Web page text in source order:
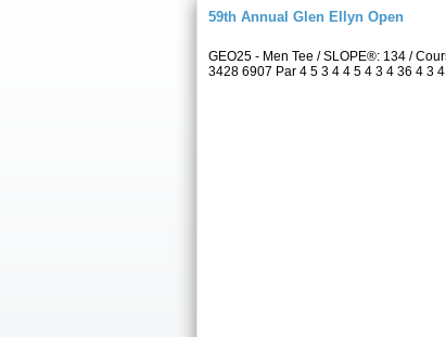
59th Annual Glen Ellyn Open
GEO25 - Men Tee / SLOPE®: 134 /
3428 6907 Par 4 5 3 4 4 5 4 3 4 36 4 3